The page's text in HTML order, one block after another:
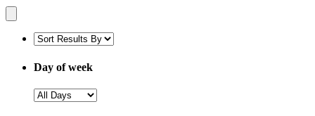
Day of week